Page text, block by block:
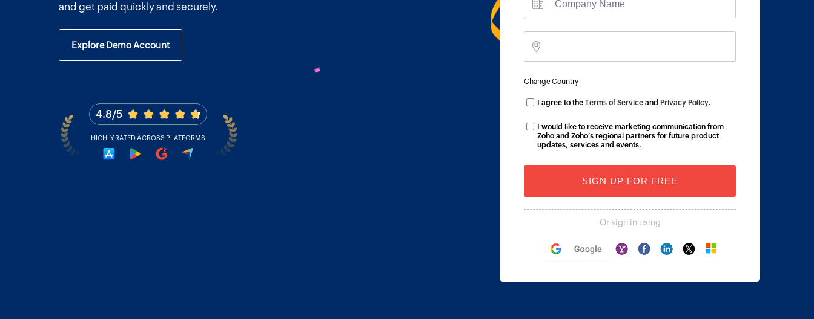
and get paid quickly and securely.
Explore Demo Account
4.8/5
HIGHLY RATED ACROSS PLATFORMS
Change Country
I agree to the Terms of Service and Privacy Policy.
I would like to receive marketing communication from
Zoho and Zoho’s regional partners for future product
updates, services and events.
SIGN UP FOR FREE
Or sign in using